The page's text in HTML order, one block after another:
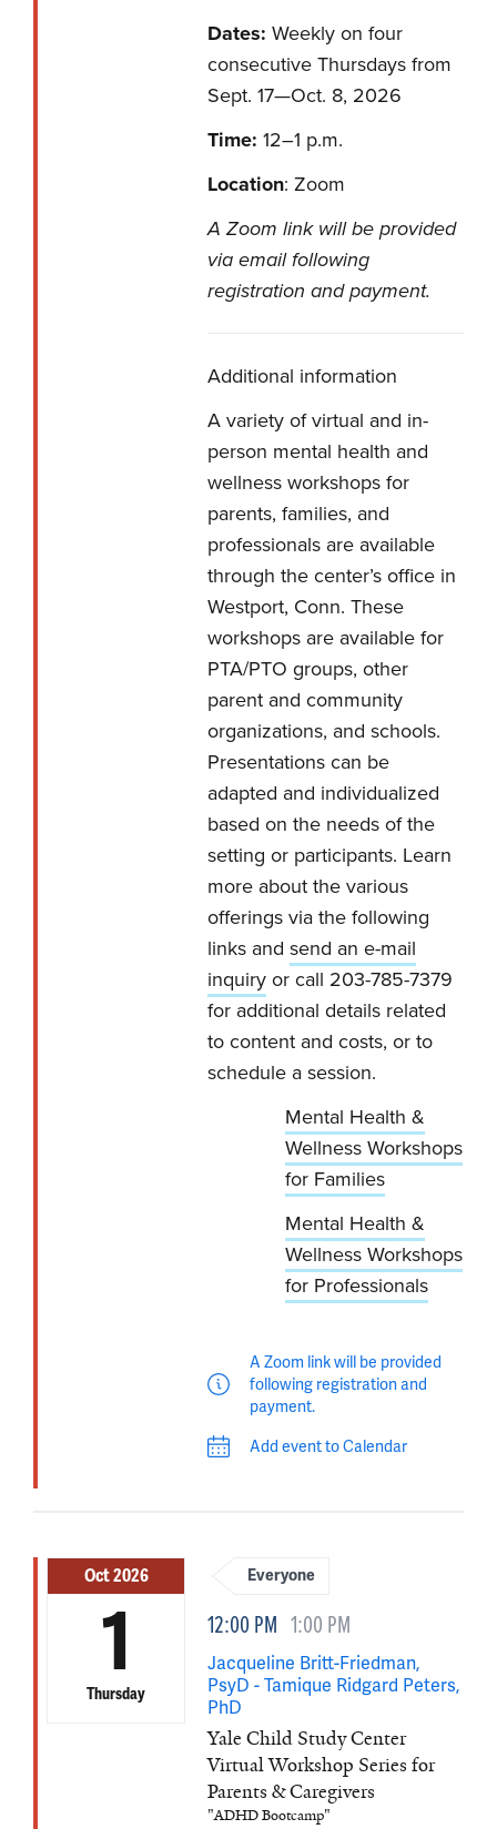
Dates: Weekly on four
consecutive Thursdays from
Sept. 17—Oct. 8, 2026
Time: 12–1 p.m.
Location: Zoom
A Zoom link will be provided
via email following
registration and payment.
Additional information
A variety of virtual and in-
person mental health and
wellness workshops for
parents, families, and
professionals are available
through the center’s office in
Westport, Conn. These
workshops are available for
PTA/PTO groups, other
parent and community
organizations, and schools.
Presentations can be
adapted and individualized
based on the needs of the
setting or participants. Learn
more about the various
offerings via the following
links and send an e-mail
inquiryor call 203-785-7379
for additional details related
to content and costs, or to
schedule a session.
Mental Health &
Wellness Workshops
for Families
Mental Health &
Wellness Workshops
for Professionals
A Zoom link will be provided
following registration and
payment.
Add event to Calendar
Oct 2026
1
Thursday
Everyone
12:00 PM 1:00 PM
Jacqueline Britt-Friedman,
PsyD - Tamique Ridgard Peters,
PhD
Yale Child Study Center
Virtual Workshop Series for
Parents & Caregivers
"ADHD Bootcamp"